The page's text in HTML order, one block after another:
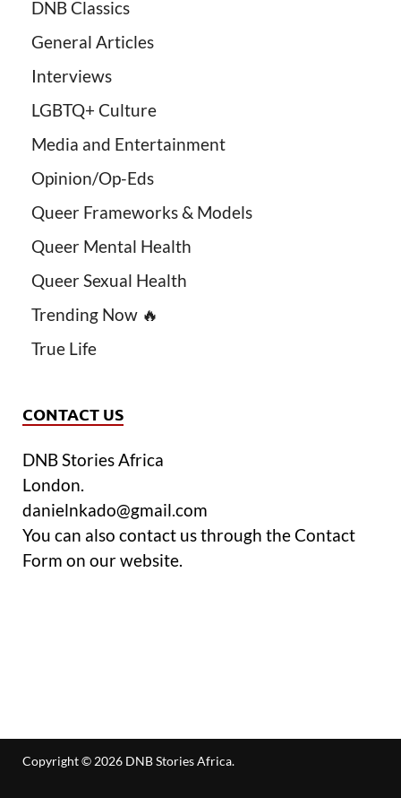
DNB Classics
General Articles
Interviews
LGBTQ+ Culture
Media and Entertainment
Opinion/Op-Eds
Queer Frameworks & Models
Queer Mental Health
Queer Sexual Health
Trending Now 🔥
True Life
CONTACT US
DNB Stories Africa
London.
danielnkado@gmail.com
You can also contact us through the Contact
Form on our website.
Copyright © 2026 DNB Stories Africa.